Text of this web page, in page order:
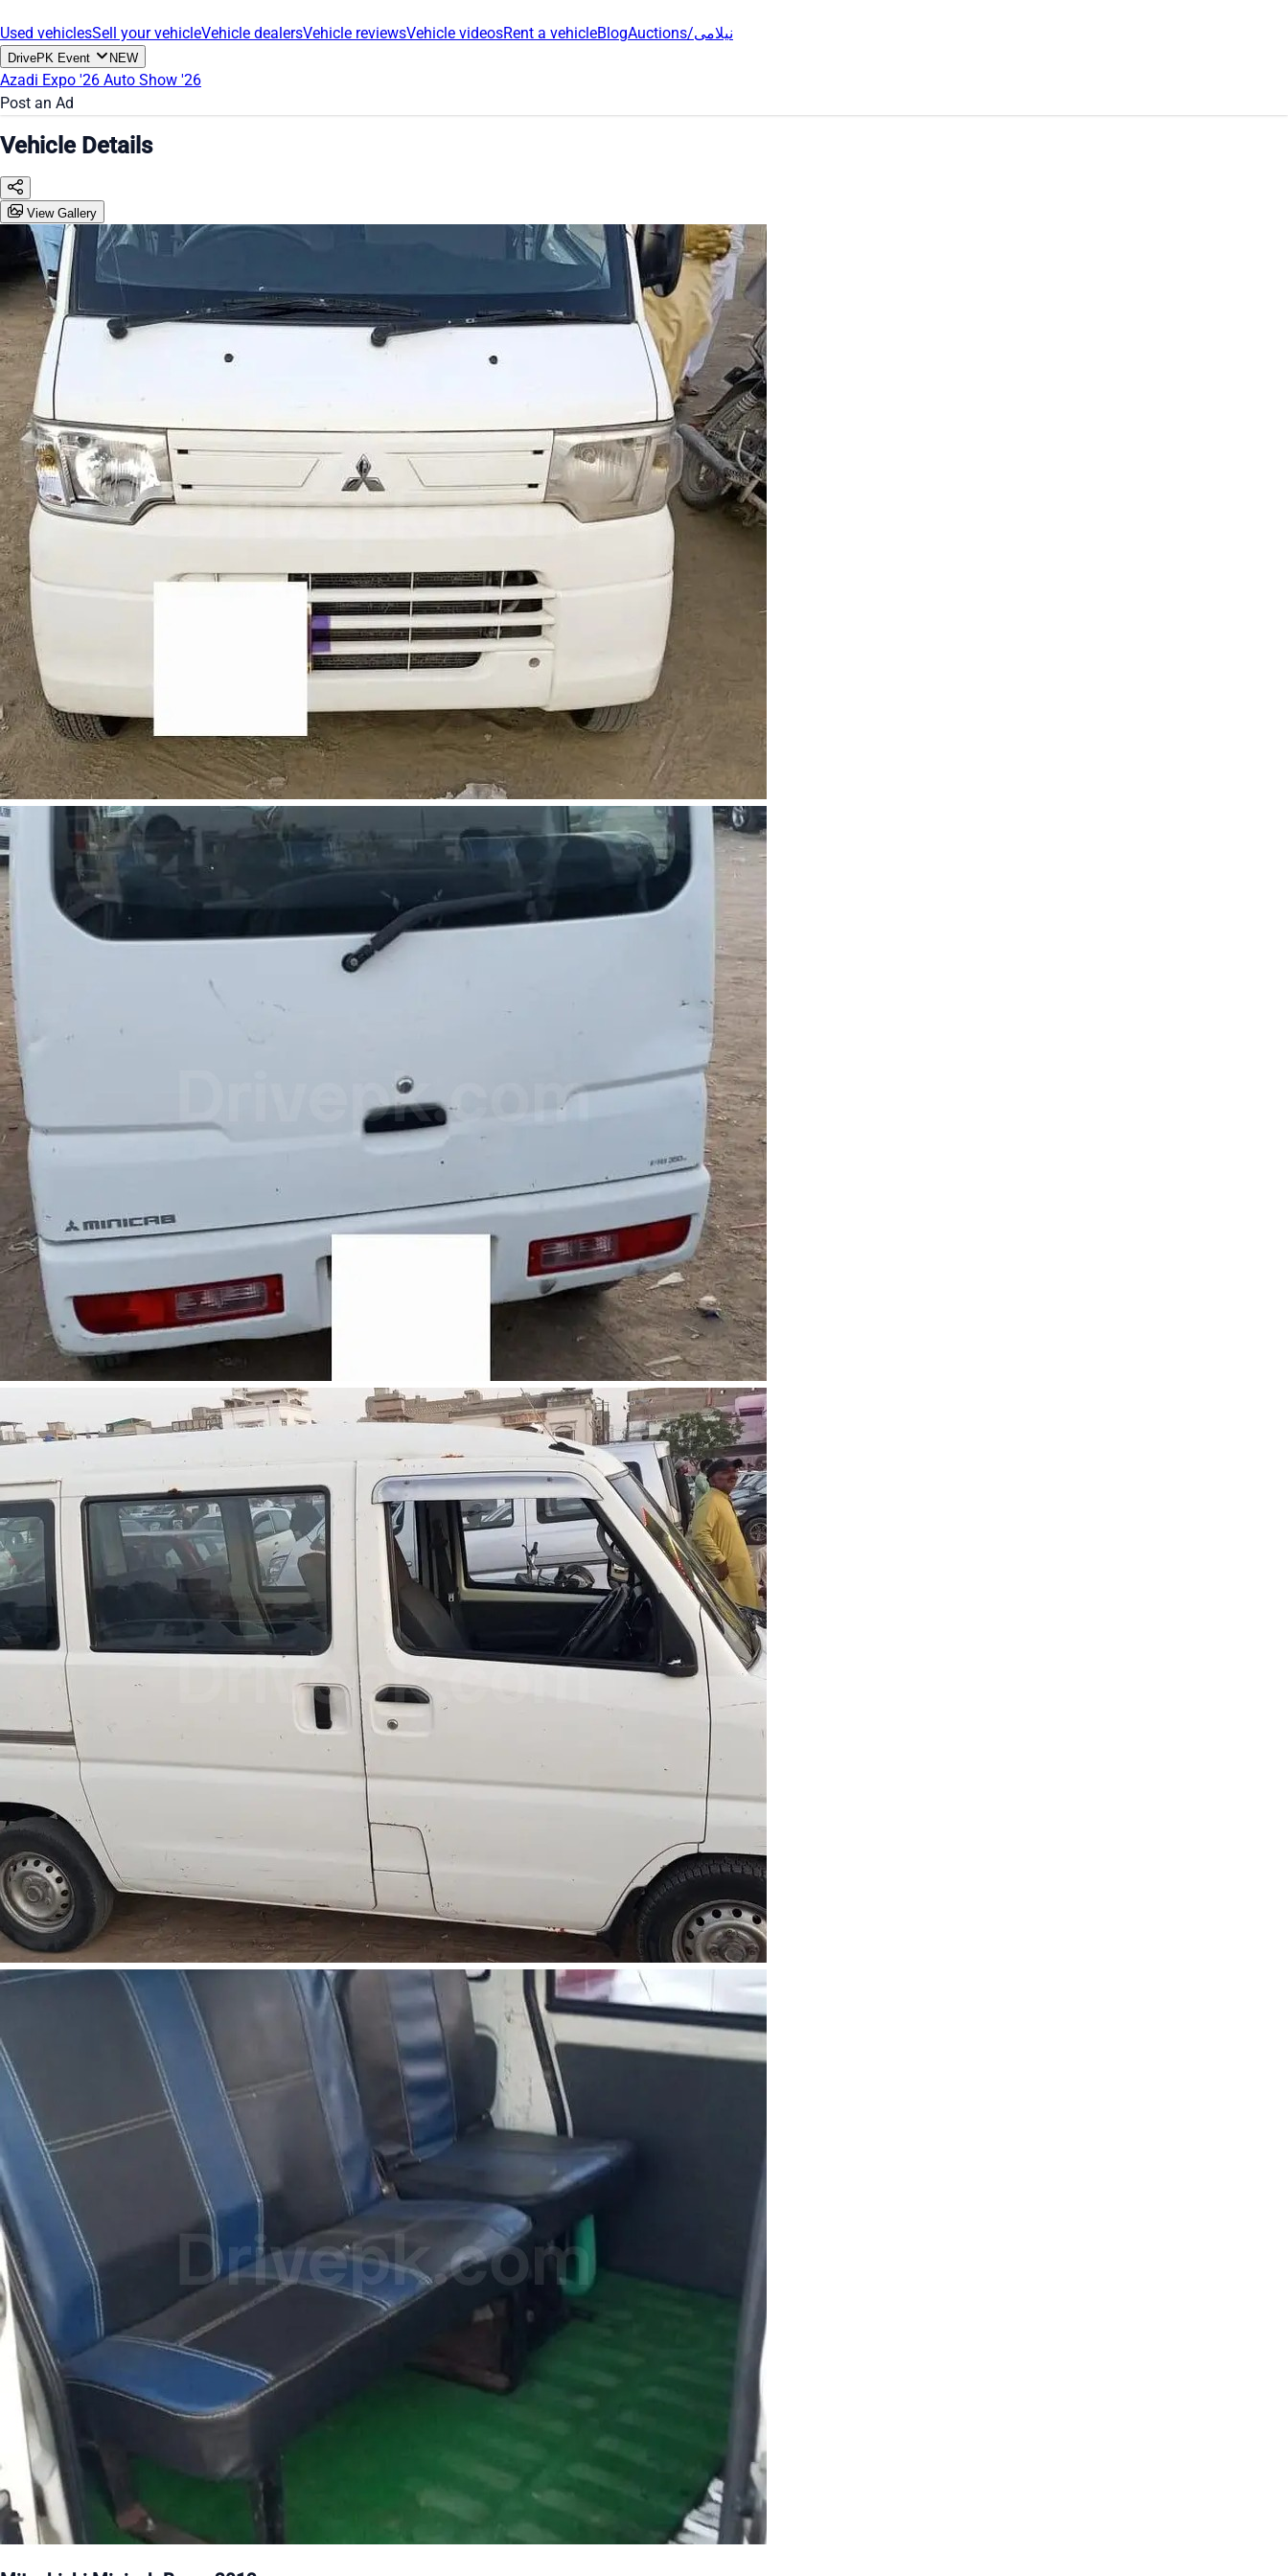
Used vehiclesSell your vehicleVehicle dealersVehicle reviewsVehicle videosRent a vehicleBlog Auctions/نیلامی
DrivePK Event NEW
Azadi Expo '26 Auto Show '26
Post an Ad
Vehicle Details
View Gallery